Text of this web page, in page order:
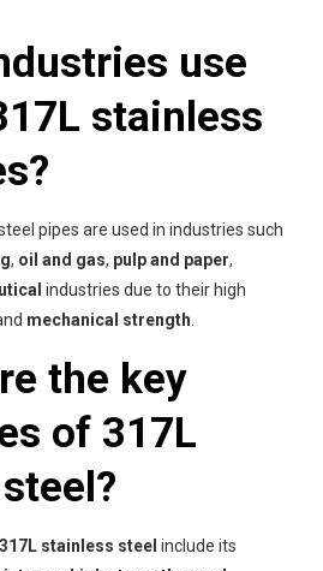
use
stainless
pipes are used in industries such
, oil and gas, pulp and paper,
industries due to their high
mechanical strength
the key
of 317L
317L stainless steel include its